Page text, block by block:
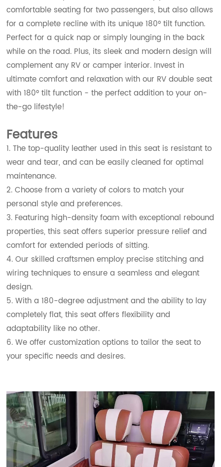
comfortable seating for two passengers, but also allows
for a complete recline with its unique 180° tilt function.
Perfect for a quick nap or simply lounging in the back
while on the road. Plus, its sleek and modern design will
complement any RV or camper interior. Invest in
ultimate comfort and relaxation with our RV double seat
with 180° tilt function - the perfect addition to your on-
the-go lifestyle!
Features
1. The top-quality leather used in this seat is resistant to
wear and tear, and can be easily cleaned for optimal
maintenance.
2. Choose from a variety of colors to match your
personal style and preferences.
3. Featuring high-density foam with exceptional rebound
properties, this seat offers superior pressure relief and
comfort for extended periods of sitting.
4. Our skilled craftsmen employ precise stitching and
wiring techniques to ensure a seamless and elegant
design.
5. With a 180-degree adjustment and the ability to lay
completely flat, this seat offers flexibility and
adaptability like no other.
6. We offer customization options to tailor the seat to
your specific needs and desires.